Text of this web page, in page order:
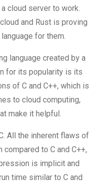
cloud server to work.
and Rust is proving
for them.
language created by a
for its popularity is its
of C and C++, which is
to cloud computing,
make it helpful.
All the inherent flaws of
compared to C and C++,
is implicit and
time similar to C and